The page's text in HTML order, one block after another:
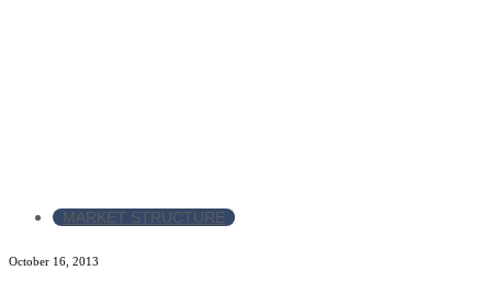
MARKET STRUCTURE
October 16, 2013